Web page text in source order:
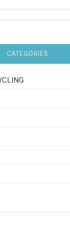
CATEGORIES